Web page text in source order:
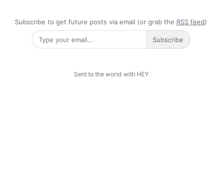
Subscribe to get future posts via email (or grab the RSS feed)
Subscribe
Sent to the world with HEY